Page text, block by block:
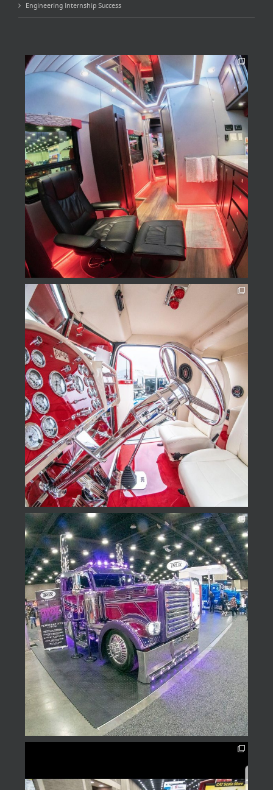
Engineering Internship Success